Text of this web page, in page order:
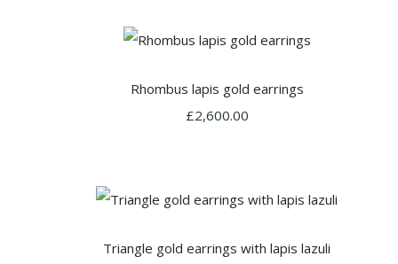
Rhombus lapis gold earrings
£2,600.00
Triangle gold earrings with lapis lazuli